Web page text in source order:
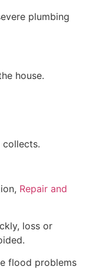
plumbing
house.
collects.
Repair and
loss or
flood problems